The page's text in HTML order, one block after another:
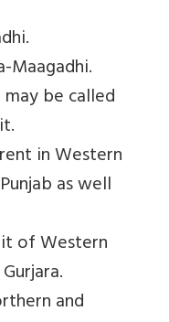
Maagadhi.
be called
in Western
as well
of Western
and